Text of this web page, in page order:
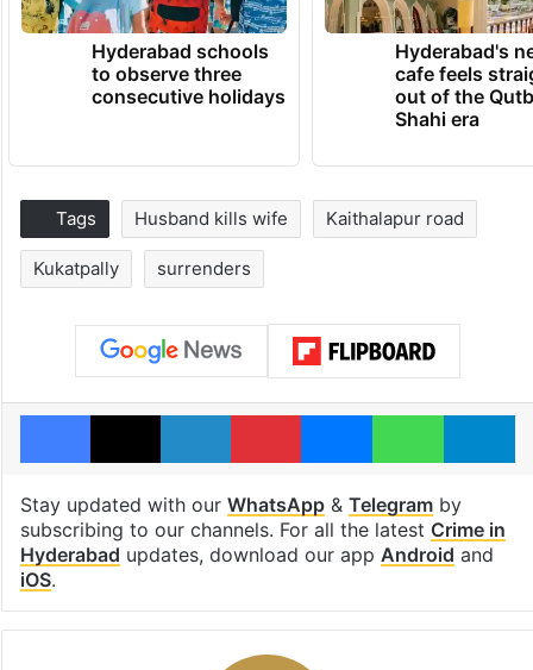
Hyderabad schools
to observe three
consecutive holidays
Hyderabad's
cafe feels
out of the
Shahi era
Tags Husband kills wife Kaithalapur road
Kukatpally surrenders
Facebook
X LinkedInPinterestMessenger
Stay updated with our WhatsApp& Telegramby
subscribing to our channels. For all the latest Crime in
Hyderabad updates, download our app Android and
iOS.